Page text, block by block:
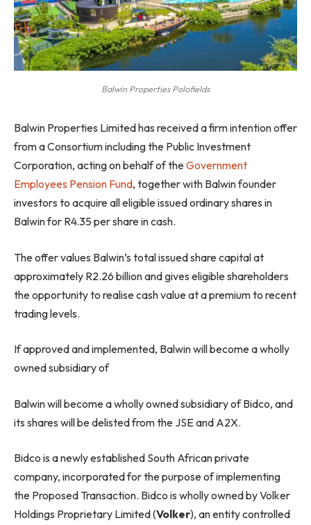
Balwin Properties Polofields
Balwin Properties Limited has received a firm intention offer
from a Consortium including the Public Investment
Corporation, acting on behalf of theGovernment
Employees Pension Fund, together with Balwin founder
investors to acquire all eligible issued ordinary shares in
Balwin for R4.35 per share in cash.
The offer values Balwin’s total issued share capital at
approximately R2.26 billion and gives eligible shareholders
the opportunity to realise cash value at a premium to recent
trading levels.
If approved and implemented, Balwin will become a wholly
owned subsidiary of
Balwin will become a wholly owned subsidiary of Bidco, and
its shares will be delisted from the JSE and A2X.
Bidco is a newly established South African private
company, incorporated for the purpose of implementing
the Proposed Transaction. Bidco is wholly owned by Volker
Holdings Proprietary Limited (Volker), an entity controlled